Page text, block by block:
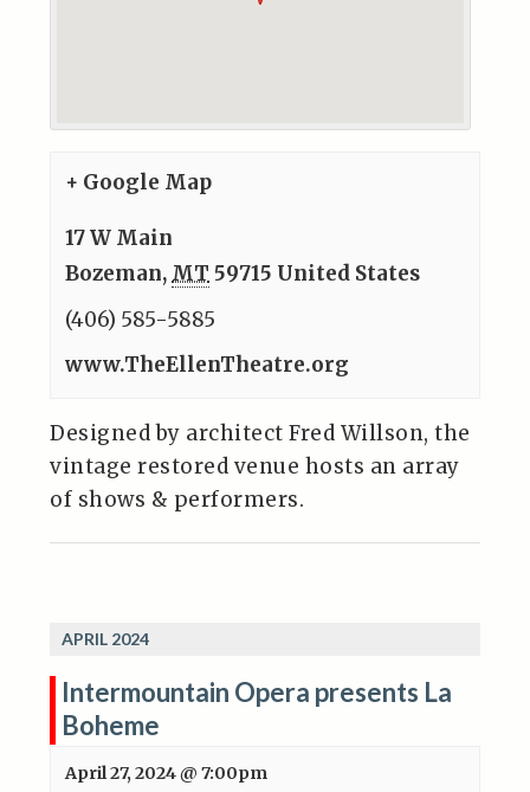
+ Google Map
17 W Main
Bozeman, MT 59715 United States
(406) 585-5885
www.TheEllenTheatre.org
Designed by architect Fred Willson, the
vintage restored venue hosts an array
of shows & performers.
APRIL 2024
Intermountain Opera presents La
Boheme
April 27, 2024 @ 7:00pm